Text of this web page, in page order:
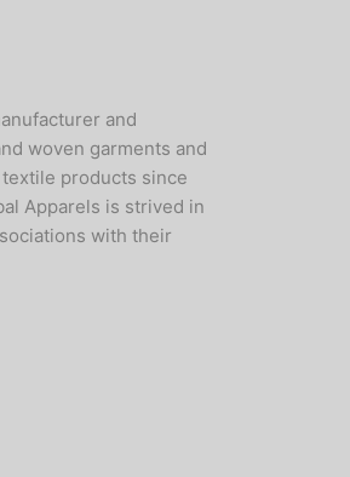
and
woven garments and
products since
Apparels is strived in
with their